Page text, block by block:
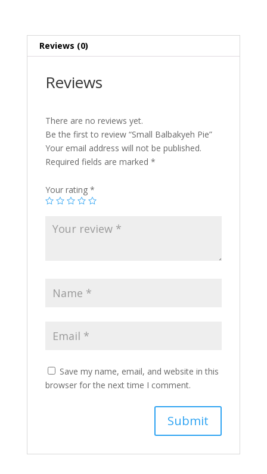
Reviews (0)
Reviews
There are no reviews yet.
Be the first to review “Small Balbakyeh Pie”
Your email address will not be published.
Required fields are marked *
Your rating *
Save my name, email, and website in this
browser for the next time I comment.